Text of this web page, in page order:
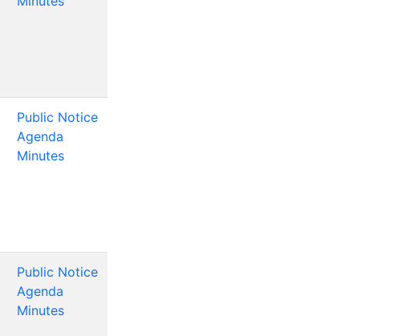
Public Notice
Agenda
Minutes
Public Notice
Agenda
Minutes